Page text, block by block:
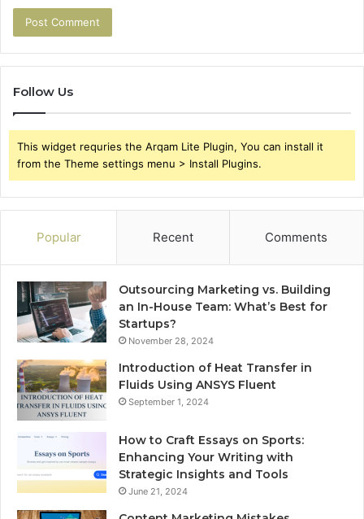
Follow Us
This widget requries the Arqam Lite Plugin, You can install it
from the Theme settings menu > Install Plugins.
Popular Recent Comments
Outsourcing Marketing vs. Building
an In-House Team: What’s Best for
Startups?
November 28, 2024
Introduction of Heat Transfer in
Fluids Using ANSYS Fluent
September 1, 2024
How to Craft Essays on Sports:
Enhancing Your Writing with
Strategic Insights and Tools
June 21, 2024